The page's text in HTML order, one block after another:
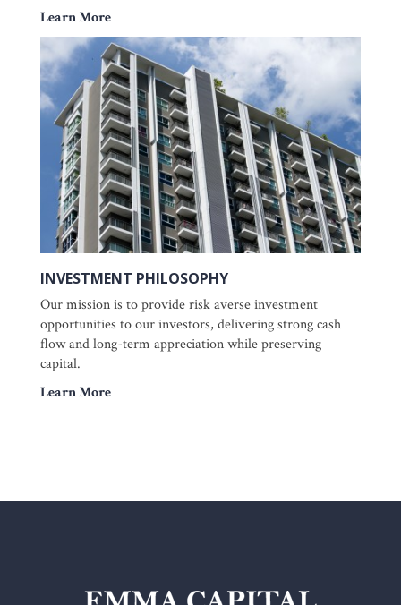
Learn More
INVESTMENT PHILOSOPHY
Our mission is to provide risk averse investment
opportunities to our investors, delivering strong cash
flow and long-term appreciation while preserving
capital.
Learn More